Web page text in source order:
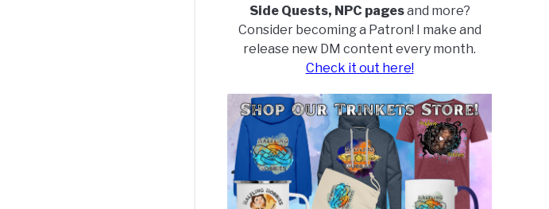
Side Quests, NPC pagesand more?
Consider becoming a Patron! I make and
release new DM content every month.
Check it out here!